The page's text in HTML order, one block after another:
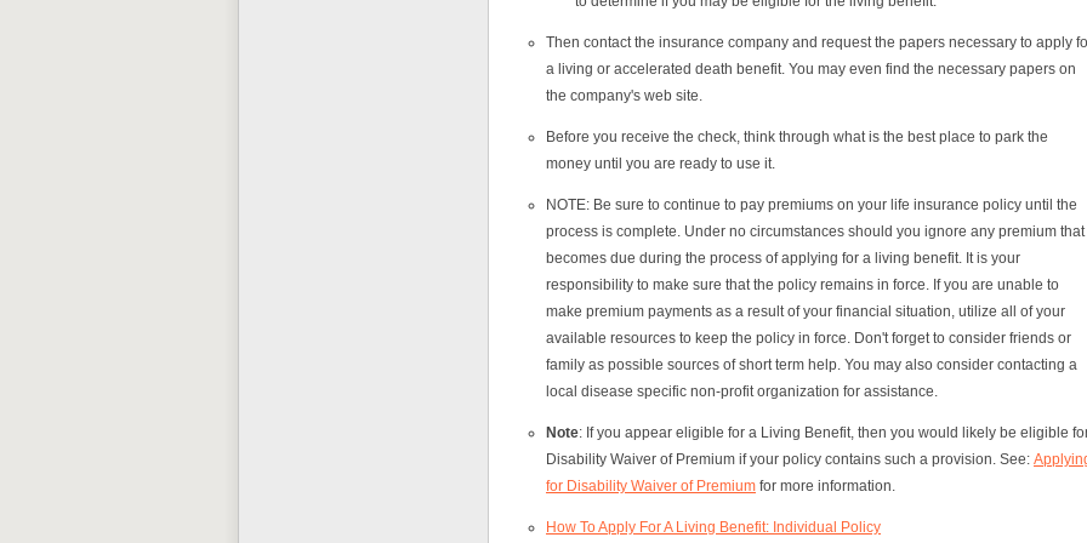
Then contact the insurance company and request the papers necessary to apply
a living or accelerated death benefit. You may even find the necessary papers on
the company's web site.
Before you receive the check, think through what is the best place to park the
money until you are ready to use it.
NOTE: Be sure to continue to pay premiums on your life insurance policy until the
process is complete. Under no circumstances should you ignore any premium that
becomes due during the process of applying for a living benefit. It is your
responsibility to make sure that the policy remains in force. If you are unable to
make premium payments as a result of your financial situation, utilize all of your
available resources to keep the policy in force. Don't forget to consider friends or
family as possible sources of short term help. You may also consider contacting a
local disease specific non-profit organization for assistance.
Note: If you appear eligible for a Living Benefit, then you would likely be eligible
Disability Waiver of Premium if your policy contains such a provision. See:
for Disability Waiver of Premium for more information.
How To Apply For A Living Benefit: Individual Policy